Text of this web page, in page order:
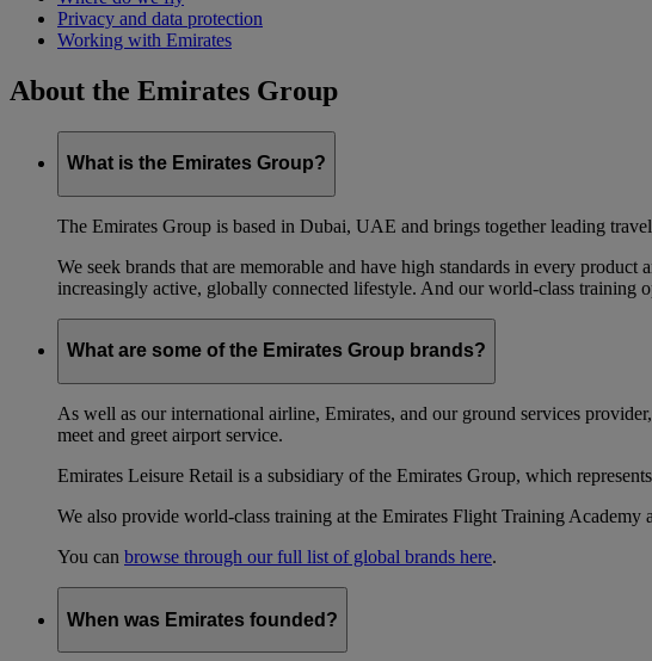
Privacy and data protection
Working with Emirates
About the Emirates Group
What is the Emirates Group?
The Emirates Group is based in Dubai, UAE and brings together leading
We seek brands that are memorable and have high standards in every
increasingly active, globally connected lifestyle. And our world-class training
What are some of the Emirates Group brands?
As well as our international airline, Emirates, and our ground services
meet and greet airport service.
Emirates Leisure Retail is a subsidiary of the Emirates Group, which
We also provide world-class training at the Emirates Flight Training
You can browse through our full list of global brands here.
When was Emirates founded?